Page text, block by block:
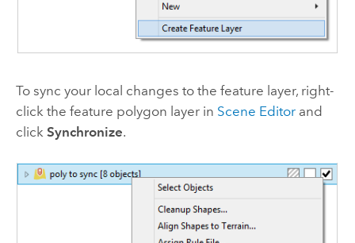
To sync your local changes to the feature layer, right-
click the feature polygon layer in Scene Editorand
click Synchronize.